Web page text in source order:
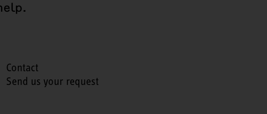
Contact
Send us your request